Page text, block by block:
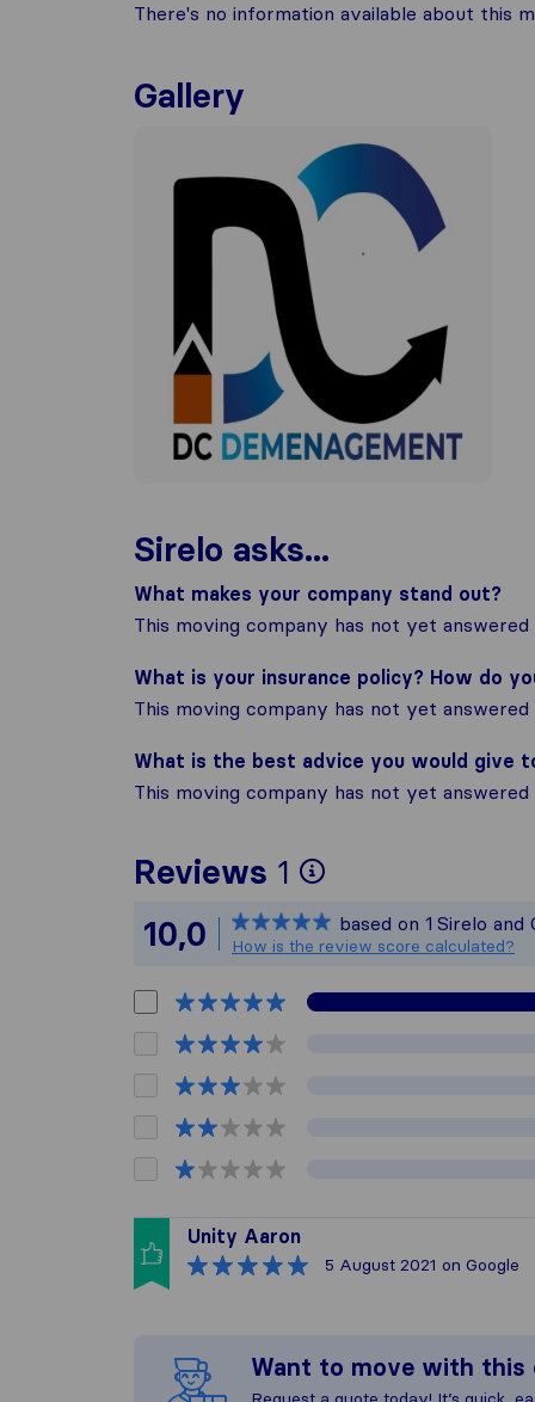
There's no information available about this
Gallery
Sirelo asks...
What makes your company stand out?
This moving company has not yet answered
What is your insurance policy? How do
This moving company has not yet answered
What is the best advice you would give
This moving company has not yet answered
Reviews 1
To give you
All reviews
10,0 based on 1 Sirelo and
How is the review score calculated?
Unity Aaron
5 August 2021 on Google
Want to move with this